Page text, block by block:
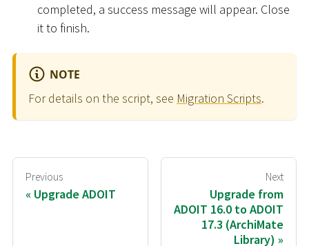
completed, a success message will appear. Close
it to finish.
NOTE
For details on the script, see Migration Scripts.
Previous
Upgrade ADOIT
Next
Upgrade from
ADOIT 16.0 to ADOIT
17.3 (ArchiMate
Library)